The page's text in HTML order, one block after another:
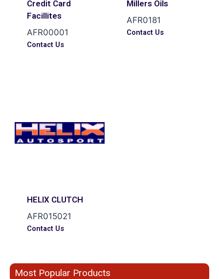
Credit Card
Facillites
AFR00001
Contact Us
Millers Oils
AFR0181
Contact Us
HELIX CLUTCH
AFR015021
Contact Us
Most Popular Products